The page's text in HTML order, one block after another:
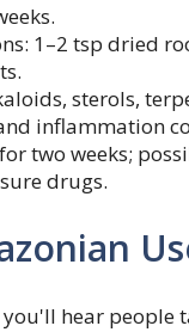
1–2 tsp dried
sterols,
inflammation
two weeks;
drugs.
you'll hear people